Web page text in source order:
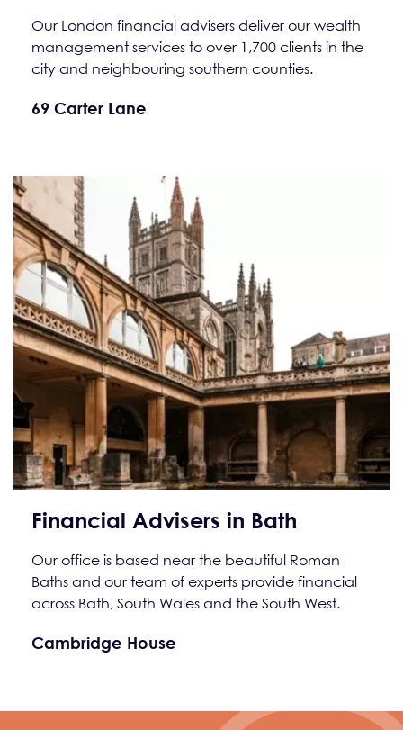
Our London financial advisers deliver our wealth
management services to over 1,700 clients in the
city and neighbouring southern counties.
69 Carter Lane
Financial Advisers in Bath
Our office is based near the beautiful Roman
Baths and our team of experts provide financial
across Bath, South Wales and the South West.
Cambridge House